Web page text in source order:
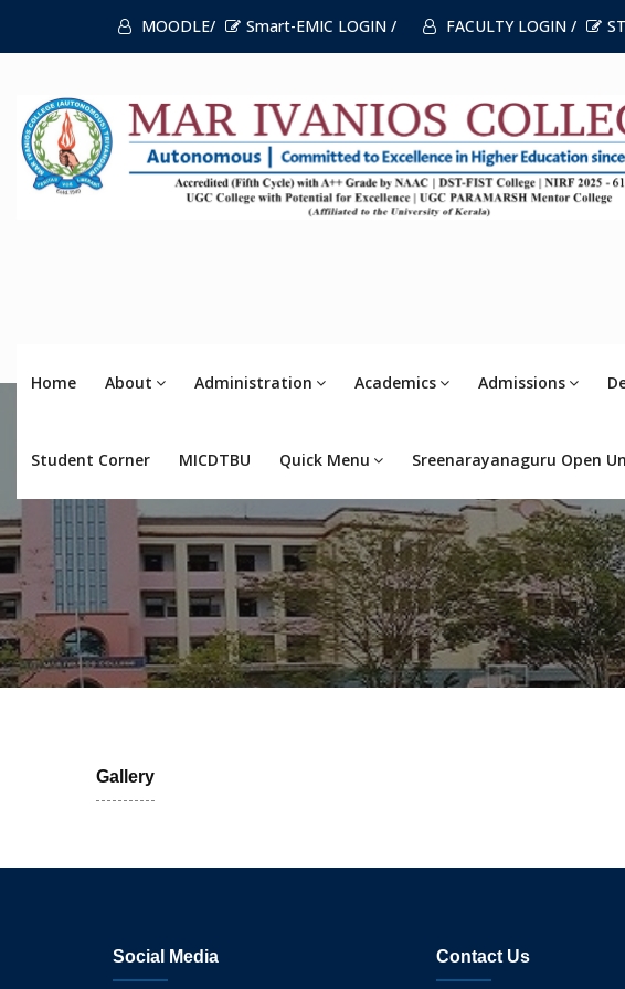
MOODLE/ Smart-EMIC LOGIN / FACULTY LOGIN /
Home About Administration Academics Admissions
Student Corner MICDTBU Quick Menu Sreenarayanaguru Open
Gallery
Social Media Contact Us